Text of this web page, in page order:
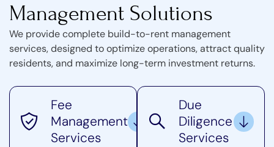
Management Solutions
We provide complete build-to-rent management
services, designed to optimize operations, attract quality
residents, and maximize long-term investment returns.
Fee
Management
Services
Due
Diligence
Services